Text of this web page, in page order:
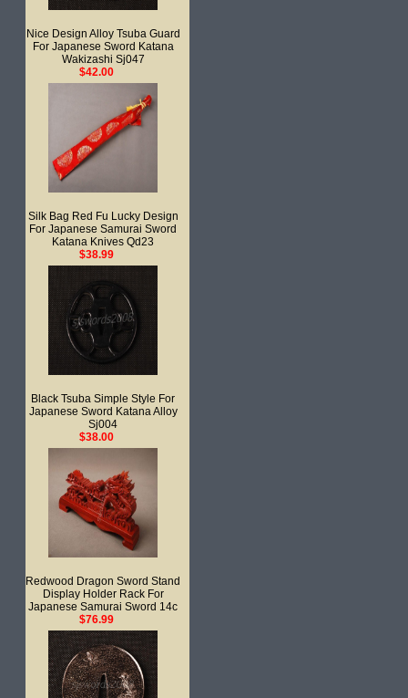
Nice Design Alloy Tsuba Guard
For Japanese Sword Katana
Wakizashi Sj047
$42.00
Silk Bag Red Fu Lucky Design
For Japanese Samurai Sword
Katana Knives Qd23
$38.99
Black Tsuba Simple Style For
Japanese Sword Katana Alloy
Sj004
$38.00
Redwood Dragon Sword Stand
Display Holder Rack For
Japanese Samurai Sword 14c
$76.99